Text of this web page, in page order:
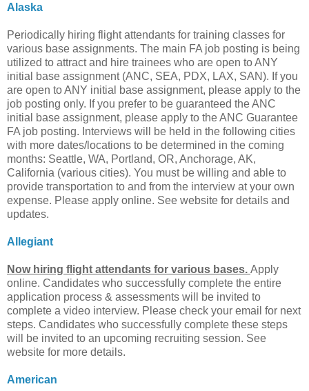
Alaska
Periodically hiring flight attendants for training classes for
various base assignments. The main FA job posting is being
utilized to attract and hire trainees who are open to ANY
initial base assignment (ANC, SEA, PDX, LAX, SAN). If you
are open to ANY initial base assignment, please apply to the
job posting only. If you prefer to be guaranteed the ANC
initial base assignment, please apply to the ANC Guarantee
FA job posting. Interviews will be held in the following cities
with more dates/locations to be determined in the coming
months: Seattle, WA, Portland, OR, Anchorage, AK,
California (various cities). You must be willing and able to
provide transportation to and from the interview at your own
expense. Please apply online. See website for details and
updates.
Allegiant
Now hiring flight attendants for various bases. Apply
online. Candidates who successfully complete the entire
application process & assessments will be invited to
complete a video interview. Please check your email for next
steps. Candidates who successfully complete these steps
will be invited to an upcoming recruiting session. See
website for more details.
American